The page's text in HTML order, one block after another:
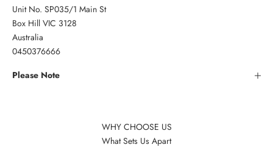
Unit No. SP035/1 Main St
Box Hill VIC 3128
Australia
0450376666
Please Note
WHY CHOOSE US
What Sets Us Apart